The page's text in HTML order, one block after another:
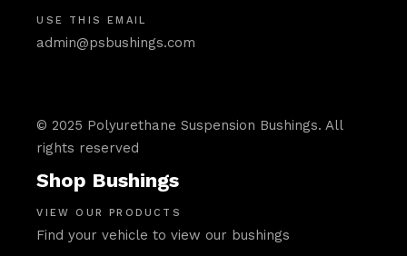
USE THIS EMAIL
admin@psbushings.com
© 2025 Polyurethane Suspension Bushings. All
rights reserved
Shop Bushings
VIEW OUR PRODUCTS
Find your vehicle to view our bushings